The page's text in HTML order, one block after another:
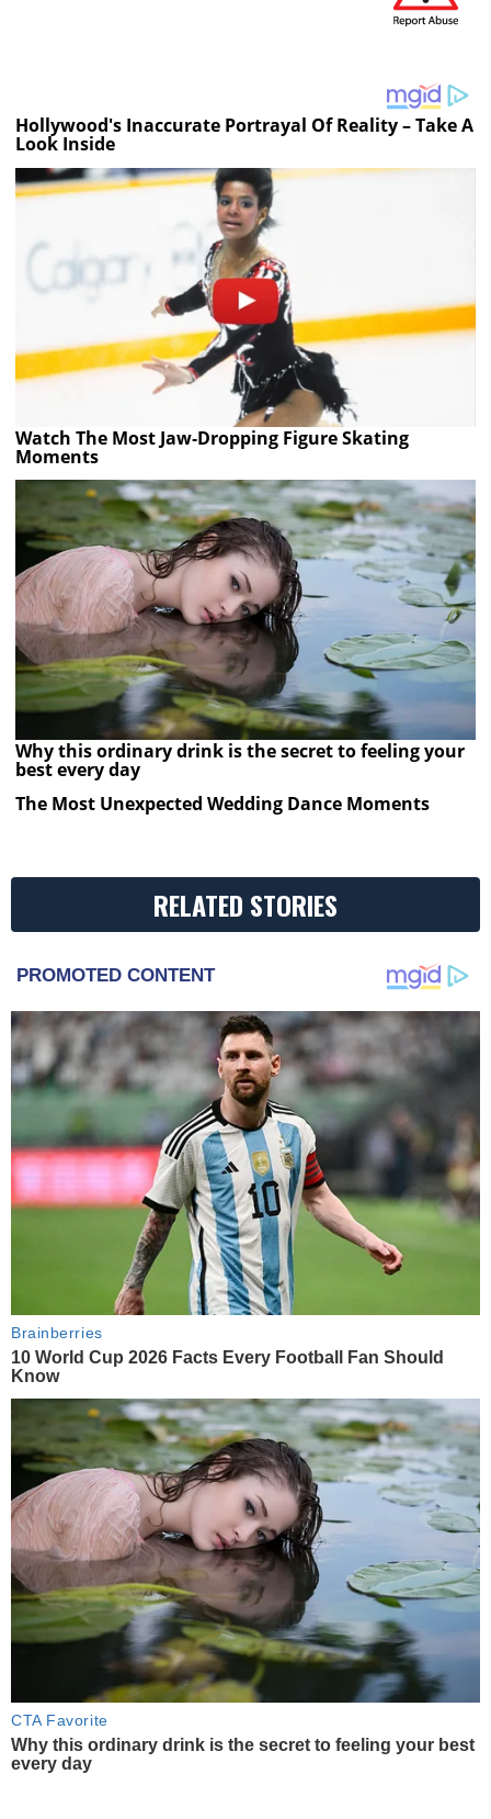
Hollywood's Inaccurate Portrayal Of Reality – Take A
Look Inside
Watch The Most Jaw‑Dropping Figure Skating
Moments
Why this ordinary drink is the secret to feeling your
best every day
The Most Unexpected Wedding Dance Moments
RELATED STORIES
PROMOTED CONTENT
Brainberries
10 World Cup 2026 Facts Every Football Fan Should
Know
CTA Favorite
Why this ordinary drink is the secret to feeling your best
every day